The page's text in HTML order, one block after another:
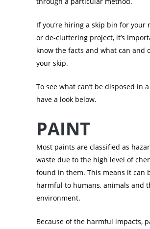
If you’re hiring a skip bin for your
or de-cluttering project, it’s
know the facts and what can and
your skip.
To see what can’t be disposed in
have a look below.
PAINT
Most paints are classified as
waste due to the high level of
found in them. This means it can
harmful to humans, animals and
environment.
Because of the harmful impacts,